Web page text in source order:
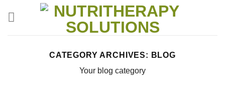
CATEGORY ARCHIVES: BLOG
Your blog category